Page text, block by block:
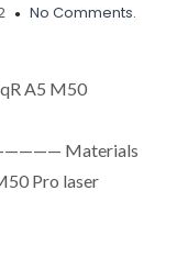
No Comments.
A5 M50
Materials
Pro laser